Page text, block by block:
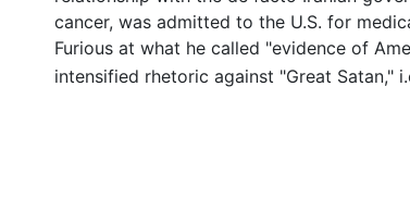
cancer, was admitted to the U.S. for
Furious at what he called "evidence of
intensified rhetoric against "Great Satan,"